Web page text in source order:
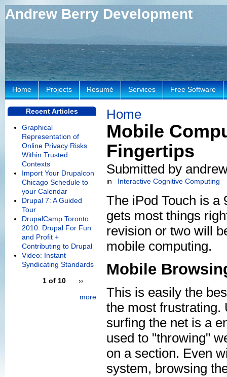
Andrew Berry Development
Home
Mobile
Fingertips
Submitted by
in Interactive Cognitive Computing
The iPod Touch is a
gets most things
revision or two will
mobile computing.
Mobile
This is easily the
the most frustrating.
surfing the net is a
used to "throwing"
on a section. Even
system, browsing
Home Projects Resumé Services Free Software
Recent Articles
Graphical
Representation of
Online Privacy Risks
Within Trusted
Contexts
Import Your Drupalcon
Chicago Schedule to
your Calendar
Drupal 7: A Guided
Tour
DrupalCamp Toronto
2010: Drupal For Fun
and Profit +
Contributing to Drupal
Video: Instant
Syndicating Standards
1 of 10
››
more